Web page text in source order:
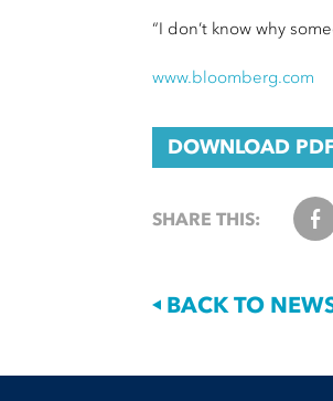
“I don’t know why
www.bloomberg.com
DOWNLOAD
SHARE THIS:
BACK TO